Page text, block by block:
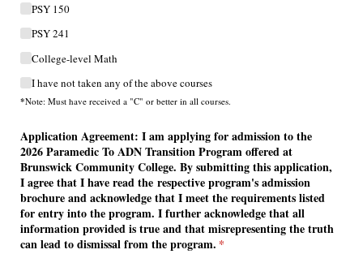
PSY 150
PSY 241
College-level Math
I have not taken any of the above courses
*Note: Must have received a "C" or better in all courses.
Application Agreement: I am applying for admission to the
2026 Paramedic To ADN Transition Program offered at
Brunswick Community College. By submitting this application,
I agree that I have read the respective program's admission
brochure and acknowledge that I meet the requirements listed
for entry into the program. I further acknowledge that all
information provided is true and that misrepresenting the truth
can lead to dismissal from the program. *
(required)